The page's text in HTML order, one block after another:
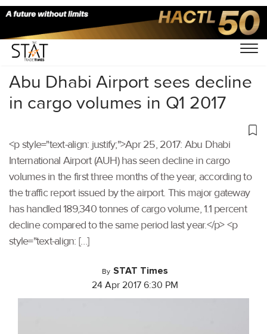
Home/Others/
Abu Dhabi Airport sees decline
in cargo volumes in Q1 2017
<p style="text-align: justify;">Apr 25, 2017: Abu Dhabi
International Airport (AUH) has seen decline in cargo
volumes in the first three months of the year, according to
the traffic report issued by the airport. This major gateway
has handled 189,340 tonnes of cargo volume, 1.1 percent
decline compared to the same period last year.</p> <p
style="text-align: […]
By STAT Times
24 Apr 2017 6:30 PM